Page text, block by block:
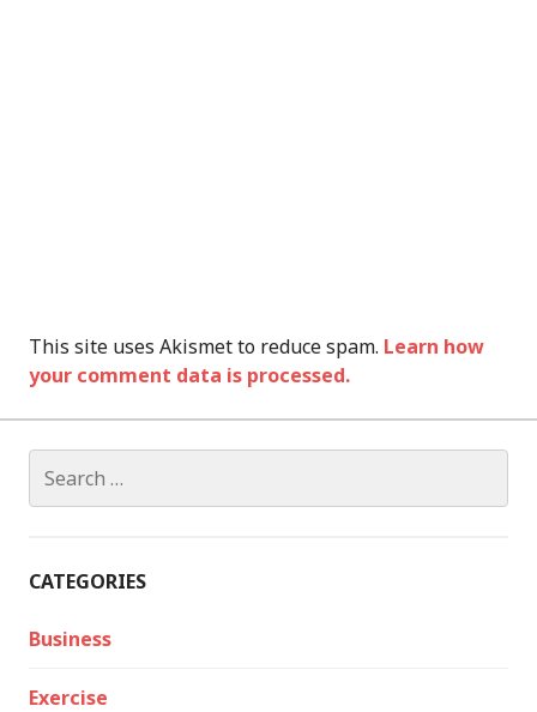
This site uses Akismet to reduce spam. Learn how
your comment data is processed.
for:
CATEGORIES
Business
Exercise